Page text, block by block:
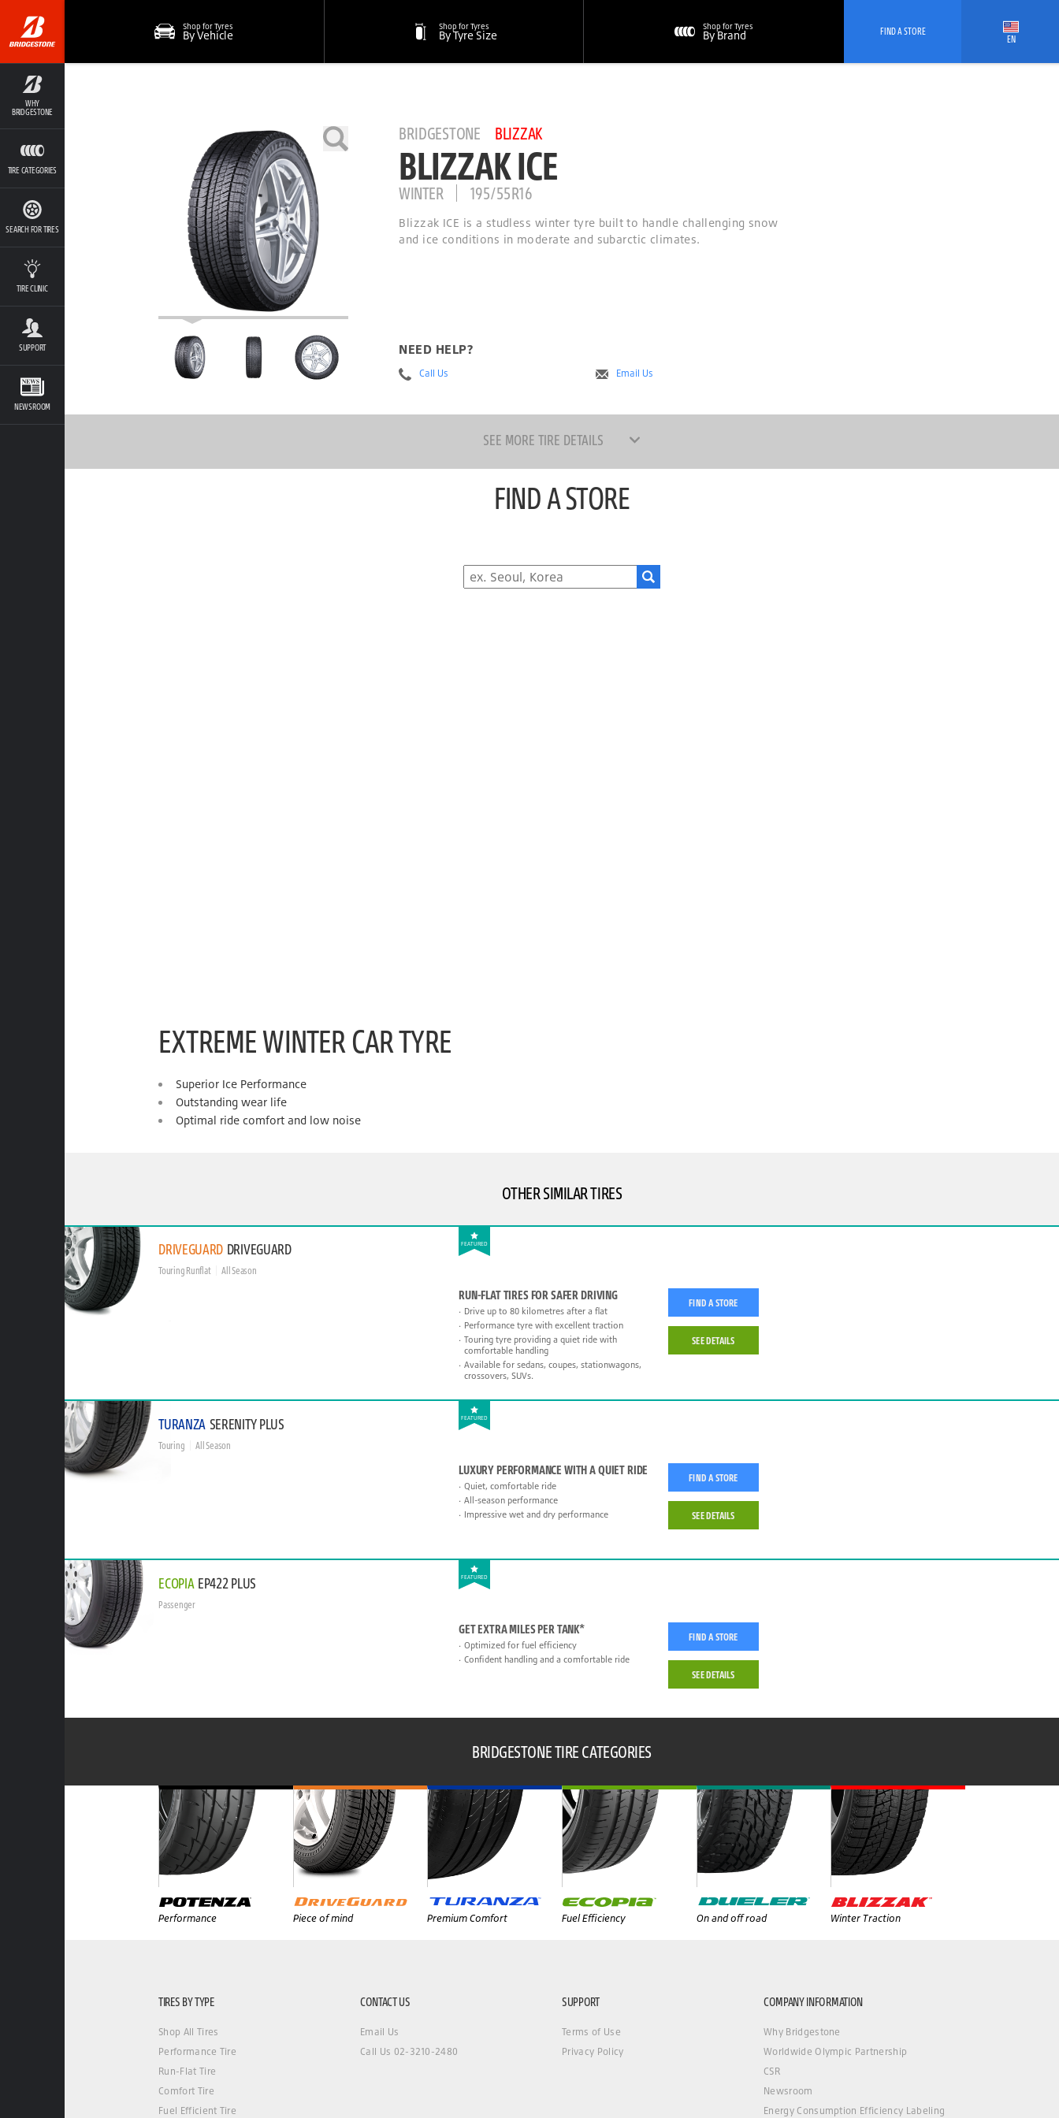
WHY
BRIDGESTONE
TIRE CATEGORIES
SEARCH FOR TIRES
TIRE CLINIC
SUPPORT
NEWSROOM
Shop for Tyres
By Vehicle
Shop for Tyres
By Tyre Size
Shop for Tyres
By Brand FIND A STORE
EN
BRIDGESTONE BLIZZAK
BLIZZAK ICE
WINTER 195/55R16
Blizzak ICE is a studless winter tyre built to handle challenging snow
and ice conditions in moderate and subarctic climates.
NEED HELP?
Call Us Email Us
SEE MORE TIRE DETAILS
FIND A STORE
EXTREME WINTER CAR TYRE
Superior Ice Performance
Outstanding wear life
Optimal ride comfort and low noise
OTHER SIMILAR TIRES
FEATURED
DRIVEGUARD DRIVEGUARD
Touring Runflat All Season
RUN-FLAT TIRES FOR SAFER DRIVING
Drive up to 80 kilometres after a flat
Performance tyre with excellent traction
Touring tyre providing a quiet ride with
comfortable handling
Available for sedans, coupes, stationwagons,
crossovers, SUVs.
FIND A STORE
SEE DETAILS
FEATURED
TURANZA SERENITY PLUS
Touring All Season
LUXURY PERFORMANCE WITH A QUIET RIDE
Quiet, comfortable ride
All-season performance
Impressive wet and dry performance
FIND A STORE
SEE DETAILS
FEATURED
ECOPIA EP422 PLUS
Passenger
GET EXTRA MILES PER TANK*
Optimized for fuel efficiency
Confident handling and a comfortable ride
FIND A STORE
SEE DETAILS
BRIDGESTONE TIRE CATEGORIES
Performance Piece of mind Premium Comfort Fuel Efficiency On and off road Winter Traction
TIRES BY TYPE
Shop All Tires
Performance Tire
Run-Flat Tire
Comfort Tire
Fuel Efficient Tire
CONTACT US
Email Us
Call Us 02-3210-2480
SUPPORT
Terms of Use
Privacy Policy
COMPANY INFORMATION
Why Bridgestone
Worldwide Olympic Partnership
CSR
Newsroom
Energy Consumption Efficiency Labeling